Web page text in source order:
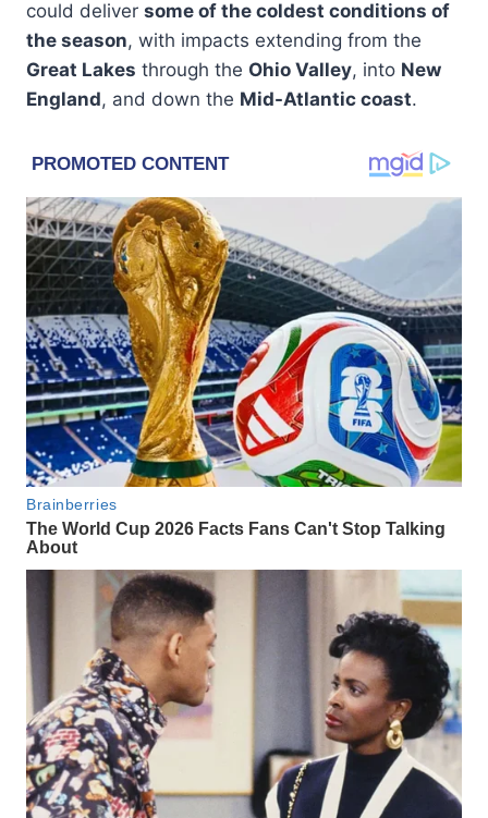
could deliver some of the coldest conditions of
the season, with impacts extending from the
Great Lakes through the Ohio Valley, into New
England, and down the Mid-Atlantic coast.